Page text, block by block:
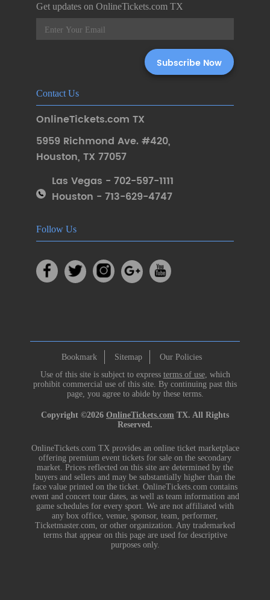
Get updates on OnlineTickets.com TX
Contact Us
OnlineTickets.com TX
5959 Richmond Ave. #420,
Houston, TX 77057
Las Vegas - 702-597-1111
Houston - 713-629-4747
Follow Us
Bookmark Sitemap
Our Policies
Use of this site is subject to express terms of use, which
prohibit commercial use of this site. By continuing past this
page, you agree to abide by these terms.
Copyright ©2026 OnlineTickets.com TX. All Rights
Reserved.
OnlineTickets.com TX provides an online ticket marketplace
offering premium event tickets for sale on the secondary
market. Prices reflected on this site are determined by the
buyers and sellers and may be substantially higher than the
face value printed on the ticket. OnlineTickets.com contains
event and concert tour dates, as well as team information and
game schedules for every sport. We are not affiliated with
any box office, venue, sponsor, team, performer,
Ticketmaster.com, or other organization. Any trademarked
terms that appear on this page are used for descriptive
purposes only.